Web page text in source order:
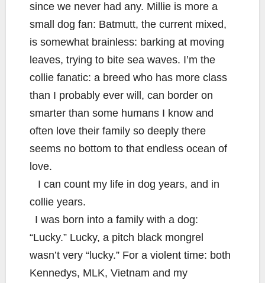
since we never had any. Millie is more a
small dog fan: Batmutt, the current mixed,
is somewhat brainless: barking at moving
leaves, trying to bite sea waves. I’m the
collie fanatic: a breed who has more class
than I probably ever will, can border on
smarter than some humans I know and
often love their family so deeply there
seems no bottom to that endless ocean of
love.
I can count my life in dog years, and in
collie years.
I was born into a family with a dog:
“Lucky.” Lucky, a pitch black mongrel
wasn’t very “lucky.” For a violent time: both
Kennedys, MLK, Vietnam and my